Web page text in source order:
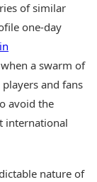
of similar
one-day
a swarm of
and fans
avoid the
international
nature of